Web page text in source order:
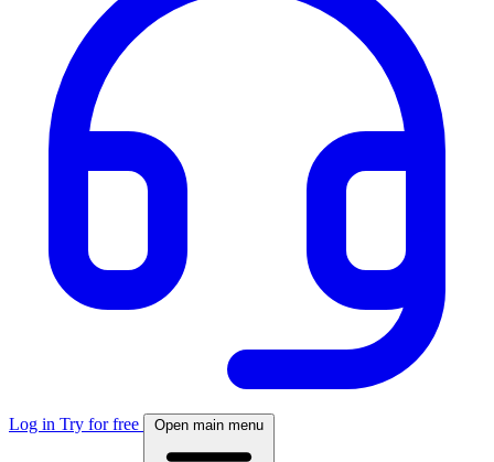
Log in Try for free Open main menu